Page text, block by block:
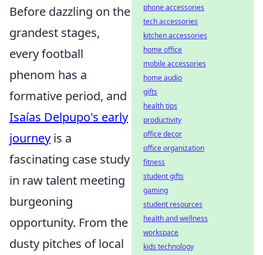
Before dazzling on the
grandest stages,
every football
phenom has a
formative period, and
Isaías Delpupo's early
journey is a
fascinating case study
in raw talent meeting
burgeoning
opportunity. From the
dusty pitches of local
phone accessories
tech accessories
kitchen accessories
home office
mobile accessories
home audio
gifts
health tips
productivity
office decor
office organization
fitness
student gifts
gaming
student resources
health and wellness
workspace
kids technology